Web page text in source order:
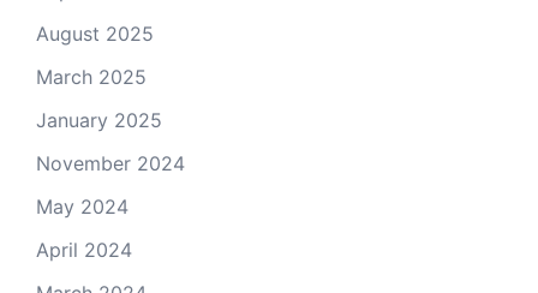
August 2025
March 2025
January 2025
November 2024
May 2024
April 2024